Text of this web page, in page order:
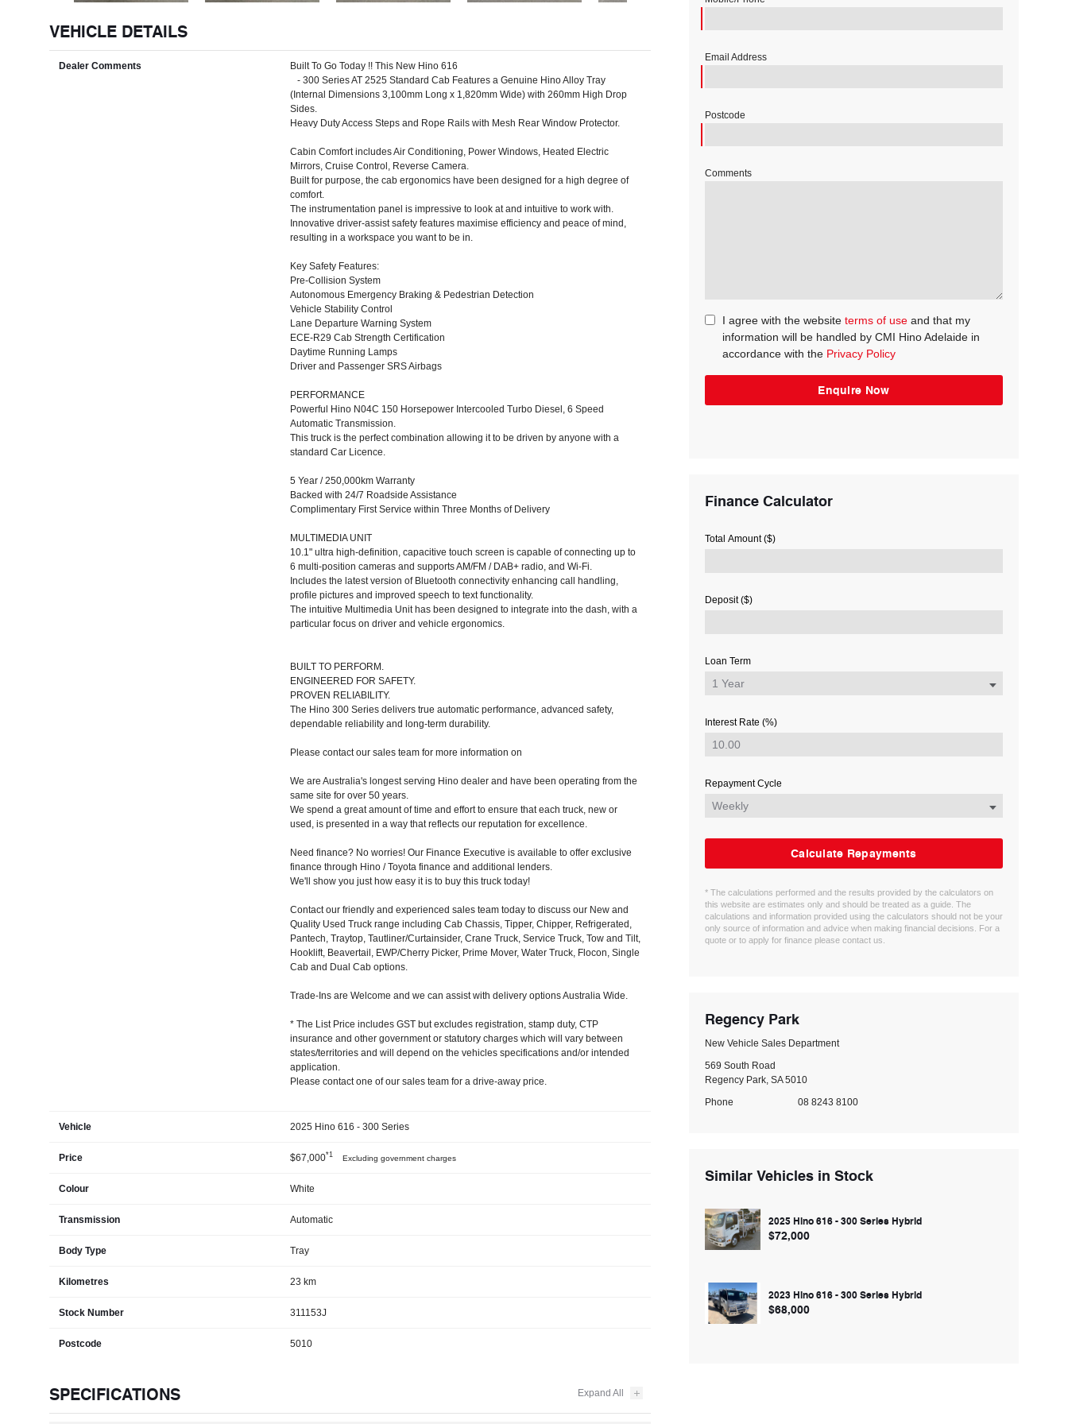
VEHICLE DETAILS
Dealer Comments
Built To Go Today !! This New Hino 616
- 300 Series AT 2525 Standard Cab Features a Genuine Hino Alloy Tray
(Internal Dimensions 3,100mm Long x 1,820mm Wide) with 260mm High Drop
Sides.
Heavy Duty Access Steps and Rope Rails with Mesh Rear Window Protector.
Cabin Comfort includes Air Conditioning, Power Windows, Heated Electric
Mirrors, Cruise Control, Reverse Camera.
Built for purpose, the cab ergonomics have been designed for a high degree of
comfort.
The instrumentation panel is impressive to look at and intuitive to work with.
Innovative driver-assist safety features maximise efficiency and peace of mind,
resulting in a workspace you want to be in.
Key Safety Features:
Pre-Collision System
Autonomous Emergency Braking & Pedestrian Detection
Vehicle Stability Control
Lane Departure Warning System
ECE-R29 Cab Strength Certification
Daytime Running Lamps
Driver and Passenger SRS Airbags
PERFORMANCE
Powerful Hino N04C 150 Horsepower Intercooled Turbo Diesel, 6 Speed
Automatic Transmission.
This truck is the perfect combination allowing it to be driven by anyone with a
standard Car Licence.
5 Year / 250,000km Warranty
Backed with 24/7 Roadside Assistance
Complimentary First Service within Three Months of Delivery
MULTIMEDIA UNIT
10.1" ultra high-definition, capacitive touch screen is capable of connecting up to
6 multi-position cameras and supports AM/FM / DAB+ radio, and Wi-Fi.
Includes the latest version of Bluetooth connectivity enhancing call handling,
profile pictures and improved speech to text functionality.
The intuitive Multimedia Unit has been designed to integrate into the dash, with a
particular focus on driver and vehicle ergonomics.
BUILT TO PERFORM.
ENGINEERED FOR SAFETY.
PROVEN RELIABILITY.
The Hino 300 Series delivers true automatic performance, advanced safety,
dependable reliability and long-term durability.
Please contact our sales team for more information on
We are Australia's longest serving Hino dealer and have been operating from the
same site for over 50 years.
We spend a great amount of time and effort to ensure that each truck, new or
used, is presented in a way that reflects our reputation for excellence.
Need finance? No worries! Our Finance Executive is available to offer exclusive
finance through Hino / Toyota finance and additional lenders.
We'll show you just how easy it is to buy this truck today!
Contact our friendly and experienced sales team today to discuss our New and
Quality Used Truck range including Cab Chassis, Tipper, Chipper, Refrigerated,
Pantech, Traytop, Tautliner/Curtainsider, Crane Truck, Service Truck, Tow and Tilt,
Hooklift, Beavertail, EWP/Cherry Picker, Prime Mover, Water Truck, Flocon, Single
Cab and Dual Cab options.
Trade-Ins are Welcome and we can assist with delivery options Australia Wide.
* The List Price includes GST but excludes registration, stamp duty, CTP
insurance and other government or statutory charges which will vary between
states/territories and will depend on the vehicles specifications and/or intended
application.
Please contact one of our sales team for a drive-away price.
Vehicle 2025 Hino 616 - 300 Series
Price $67,000*1 Excluding government charges
Colour White
Transmission Automatic
Body Type Tray
Kilometres 23 km
Stock Number 311153J
Postcode 5010
SPECIFICATIONS
Email Address
Postcode
Comments
I agree with the website terms of useand that my
information will be handled by CMI Hino Adelaide in
accordance with the Privacy Policy
Finance Calculator
Total Amount ($)
Deposit ($)
Loan Term
Interest Rate (%)
Repayment Cycle
Calculate Repayments
* The calculations performed and the results provided by the calculators on
this website are estimates only and should be treated as a guide. The
calculations and information provided using the calculators should not be your
only source of information and advice when making financial decisions. For a
quote or to apply for finance please contact us.
Regency Park
New Vehicle Sales Department
569 South Road
Regency Park, SA 5010
Phone
08 8243 8100
Similar Vehicles in Stock
2025 Hino 616 - 300 Series Hybrid
$72,000
2023 Hino 616 - 300 Series Hybrid
$68,000